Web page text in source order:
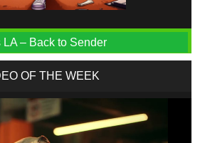
LA – Back to Sender
OF THE WEEK